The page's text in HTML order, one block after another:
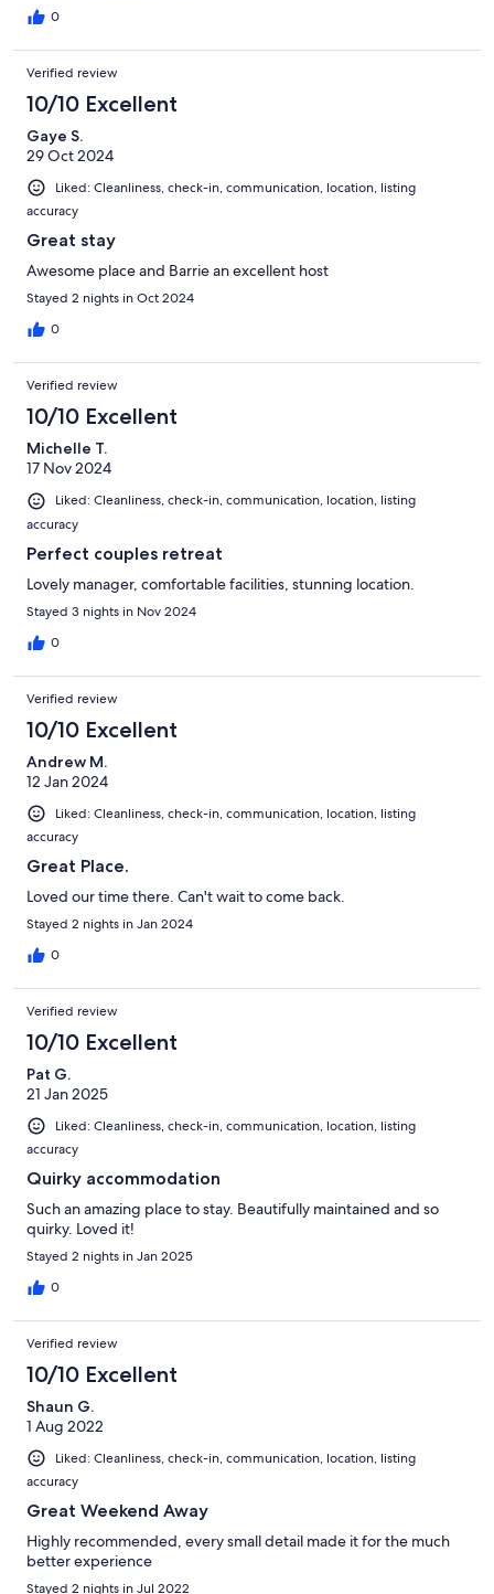
0
Verified review
10/10 Excellent
Gaye S.
29 Oct 2024
Liked: Cleanliness, check-in, communication, location, listing
accuracy
Great stay
Awesome place and Barrie an excellent host
Stayed 2 nights in Oct 2024
0
Verified review
10/10 Excellent
Michelle T.
17 Nov 2024
Liked: Cleanliness, check-in, communication, location, listing
accuracy
Perfect couples retreat
Lovely manager, comfortable facilities, stunning location.
Stayed 3 nights in Nov 2024
0
Verified review
10/10 Excellent
Andrew M.
12 Jan 2024
Liked: Cleanliness, check-in, communication, location, listing
accuracy
Great Place.
Loved our time there. Can't wait to come back.
Stayed 2 nights in Jan 2024
0
Verified review
10/10 Excellent
Pat G.
21 Jan 2025
Liked: Cleanliness, check-in, communication, location, listing
accuracy
Quirky accommodation
Such an amazing place to stay. Beautifully maintained and so
quirky. Loved it!
Stayed 2 nights in Jan 2025
0
Verified review
10/10 Excellent
Shaun G.
1 Aug 2022
Liked: Cleanliness, check-in, communication, location, listing
accuracy
Great Weekend Away
Highly recommended, every small detail made it for the much
better experience
Stayed 2 nights in Jul 2022